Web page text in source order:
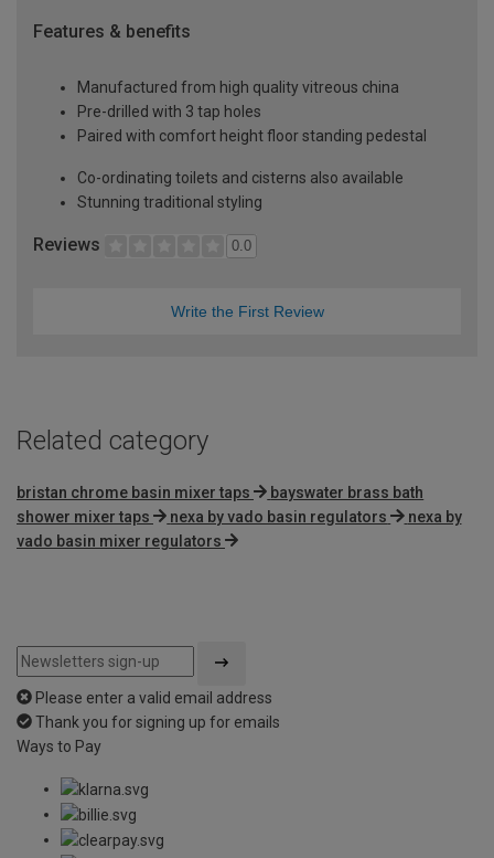
Features & benefits
Manufactured from high quality vitreous china
Pre-drilled with 3 tap holes
Paired with comfort height floor standing pedestal
Co-ordinating toilets and cisterns also available
Stunning traditional styling
Reviews 0.0
Write the First Review
Related category
bristan chrome basin mixer taps
bayswater brass bath
shower mixer taps
nexa by vado basin regulators
nexa by
vado basin mixer regulators
Please enter a valid email address
Thank you for signing up for emails
Ways to Pay